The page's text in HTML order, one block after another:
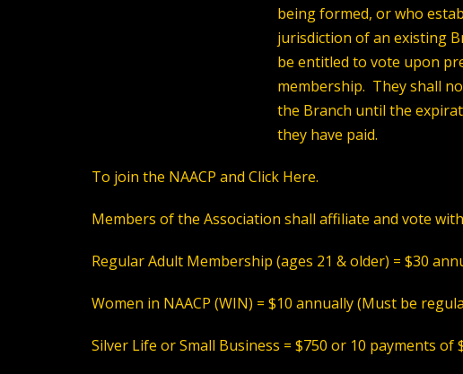
being formed, or who
jurisdiction of an existing
be entitled to vote upon
membership. They shall
the Branch until the
they have paid.
To join the NAACP and Click Here.
Members of the Association shall affiliate and vote
RegularAdult Membership (ages 21 & older) = $30
Women in NAACP (WIN) = $10 annually (Must be
Silver Life or Small Business = $750 or 10 payments of